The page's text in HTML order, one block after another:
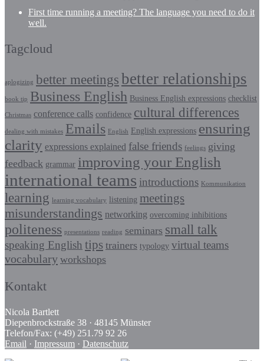
First time running a meeting? The language you need to do it
well.
Tagcloud
aplogizing better meetings better relationships
book tip Business English Business English expressions checklist
Christmas conference calls confidence cultural differences
dealing with mistakes Emails English English expressions ensuring
clarity expressions explained false friends feelings giving
feedback grammar improving your English
international teams introductions Kommunikation
learning learning vocabulary listening meetings
misunderstandings networking overcoming inhibitions
politeness presentations reading seminars small talk
speaking English tips trainers typology virtual teams
vocabulary workshops
Kontakt
Nicola Bartlett
Diepenbrockstraße 38 · 48145 Münster
Telefon/Fax: (+49) 251.79 92 26
Email · Impressum · Datenschutz